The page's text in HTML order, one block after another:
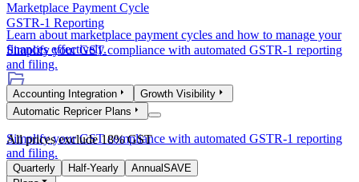
Marketplace Payment Cycle
Learn about marketplace payment cycles and how to manage your
finances effectively.
GSTR-1 Reporting
Simplify your GST compliance with automated GSTR-1 reporting
and filing.
GSTR-1 Reporting
Simplify your GST compliance with automated GSTR-1 reporting
and filing.
Accounting Integration
Growth Visibility
Automatic Repricer Plans
All prices exclude 18% GST
Quarterly Half-Yearly AnnualSAVE